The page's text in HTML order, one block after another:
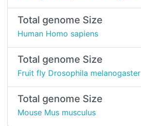
Total genome Size
Human Homo sapiens
Total genome Size
Fruit fly Drosophila melanogaster
Total genome Size
Mouse Mus musculus